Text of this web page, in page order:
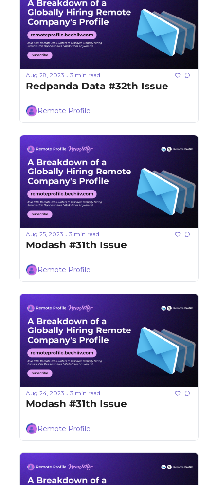
Aug 28, 2023 • 3 min read
Redpanda Data #32th Issue
Remote Profile
Aug 25, 2023 • 3 min read
Modash #31th Issue
Remote Profile
Aug 24, 2023 • 3 min read
Modash #31th Issue
Remote Profile